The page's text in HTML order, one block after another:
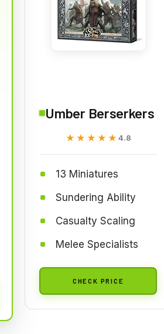
Umber Berserkers
★★★★★
★★★★★ 4.8
13 Miniatures
Sundering Ability
Casualty Scaling
Melee Specialists
CHECK PRICE